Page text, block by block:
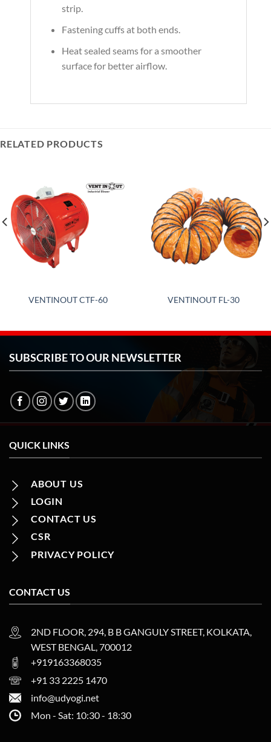
strip.
Fastening cuffs at both ends.
Heat sealed seams for a smoother
surface for better airflow.
RELATED PRODUCTS
VENTINOUT CTF-60 VENTINOUT FL-30
SUBSCRIBE TO OUR NEWSLETTER
QUICK LINKS
ABOUT US
LOGIN
CONTACT US
CSR
PRIVACY POLICY
CONTACT US
2ND FLOOR, 294, B B GANGULY STREET, KOLKATA,
WEST BENGAL, 700012
+919163368035
+91 33 2225 1470
info@udyogi.net
Mon - Sat: 10:30 - 18:30